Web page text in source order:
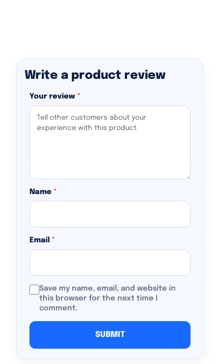
Write a product review
Your review *
Name *
Email *
Save my name, email, and website in
this browser for the next time I
comment.